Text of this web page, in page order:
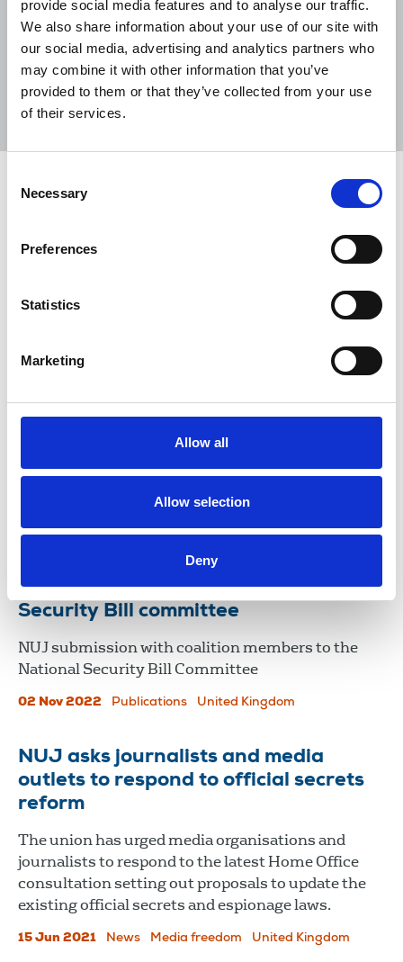
provide social media features and to analyse our traffic.
We also share information about your use of our site with
our social media, advertising and analytics partners who
may combine it with other information that you’ve
provided to them or that they’ve collected from your use
of their services.
Selection
Necessary
Preferences
Statistics
Marketing
Allow all
Allow selection
Deny
Sort Filter
Government announces new National
NUJ calls for public interest defence and further
changes to the bill to ensure sufficient protections
Coalition of journalism organisations
slam the National Security Bill
The NUJ has joined leading journalism and press
National Security Bill, making its way through
10 Nov 2022 News Media freedom United Kingdom
NUJ submission to the National
Security Bill committee
NUJ submission with coalition members to the
National Security Bill Committee
02 Nov 2022 Publications United Kingdom
NUJ asks journalists and media
outlets to respond to official secrets
reform
The union has urged media organisations and
journalists to respond to the latest Home Office
consultation setting out proposals to update the
existing official secrets and espionage laws.
15 Jun 2021 News Media freedom United Kingdom